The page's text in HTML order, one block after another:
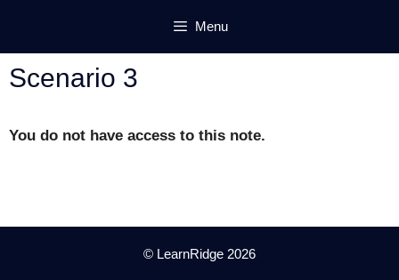
content
Menu
Scenario 3
You do not have access to this note.
© LearnRidge 2026